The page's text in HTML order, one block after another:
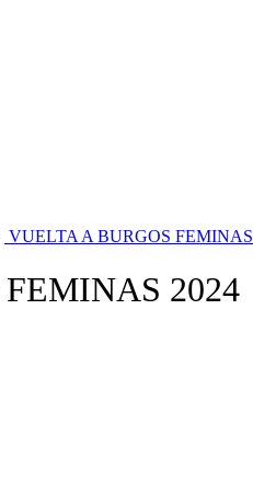
VUELTA A BURGOS FEMINAS
2024